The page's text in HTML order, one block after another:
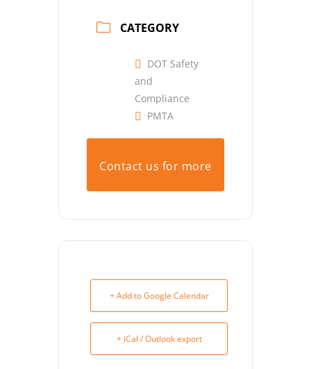
CATEGORY
DOT Safety
and
Compliance
PMTA
Contact us for more
+ Add to Google Calendar
+ iCal / Outlook export